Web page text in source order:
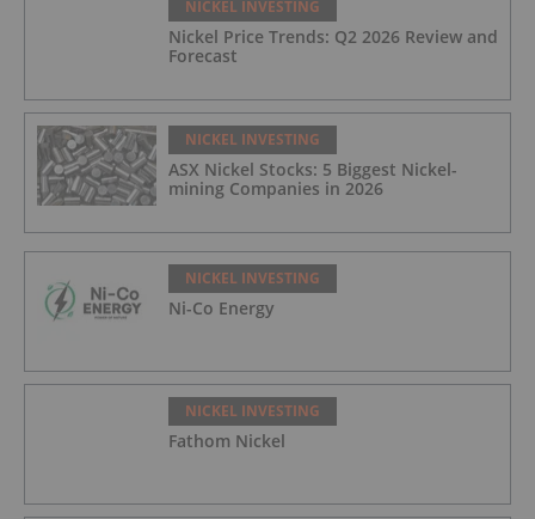
NICKEL INVESTING
Nickel Price Trends: Q2 2026 Review and
Forecast
NICKEL INVESTING
ASX Nickel Stocks: 5 Biggest Nickel-
mining Companies in 2026
NICKEL INVESTING
Ni-Co Energy
NICKEL INVESTING
Fathom Nickel